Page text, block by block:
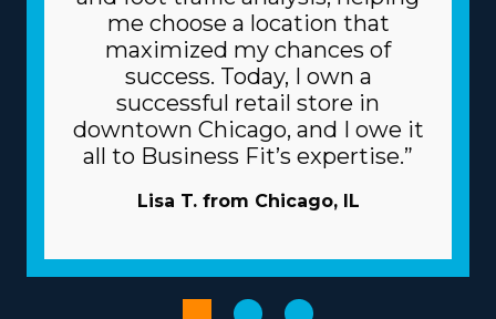
value assets, like vehicles, from lenders. Understand the
amount of resources provided by individual brands and
their fees before executing an investment decision. |
Get better odds of succeeding as a business owner with
the competitive structure of the franchise system.
Corporations commit to your success by extending
extensive support and resources to rise above many of
the challenges independent businesses encounter.
marketing. Have access to volume procurement
programs that minimize overhead costs and boost
me choose a location that
maximized my chances of
success. Today, I own a
successful retail store in
downtown Chicago, and I owe it
all to Business Fit’s expertise.”
Lisa T. from Chicago, IL